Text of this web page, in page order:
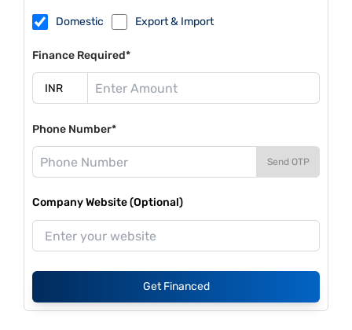
Domestic Export & Import
Finance Required*
Phone Number*
Send OTP
Company Website (Optional)
Get Financed